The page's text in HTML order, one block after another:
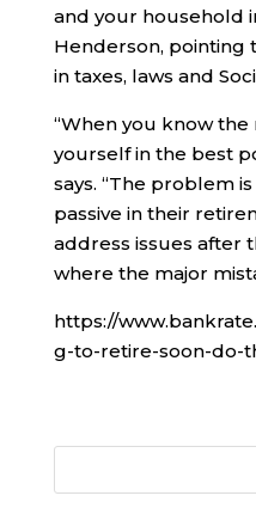
and your household
Henderson, pointing
in taxes, laws and
“When you know
yourself in the best
says. “The problem
passive in their
address issues after
where the major
https://
g-to-retire-soon-do-